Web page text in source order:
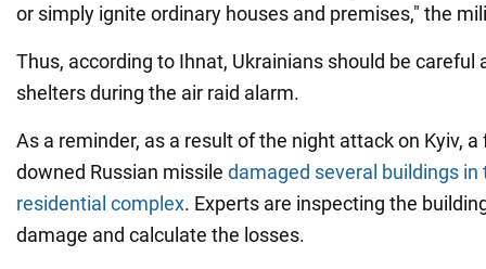
or simply ignite ordinary houses and premises," the
Thus, according to Ihnat, Ukrainians should be careful
shelters during the air raid alarm.
As a reminder, as a result of the night attack on Kyiv,
downed Russian missile damaged several buildings in
residential complex. Experts are inspecting the
damage and calculate the losses.